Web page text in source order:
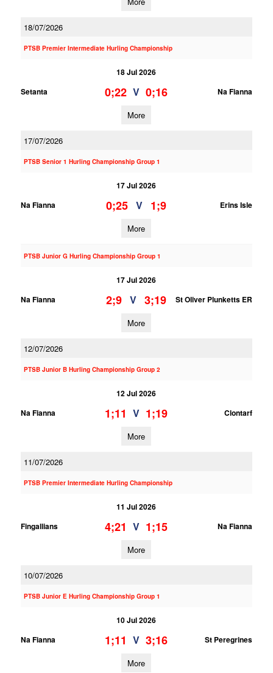
18/07/2026
PTSB Premier Intermediate Hurling Championship
18 Jul 2026
Setanta
0;22 V 0;16 Na Fianna
More
17/07/2026
PTSB Senior 1 Hurling Championship Group 1
17 Jul 2026
Na Fianna
0;25 V 1;9 Erins Isle
More
PTSB Junior G Hurling Championship Group 1
17 Jul 2026
Na Fianna
2;9 V 3;19 St Oliver Plunketts ER
More
12/07/2026
PTSB Junior B Hurling Championship Group 2
12 Jul 2026
Na Fianna
1;11 V 1;19 Clontarf
More
11/07/2026
PTSB Premier Intermediate Hurling Championship
11 Jul 2026
Fingallians
4;21 V 1;15 Na Fianna
More
10/07/2026
PTSB Junior E Hurling Championship Group 1
10 Jul 2026
Na Fianna
1;11 V 3;16 St Peregrines
More